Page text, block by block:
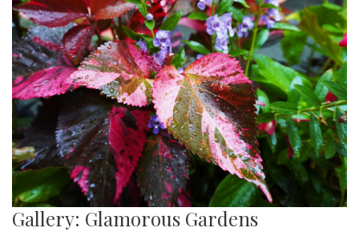
Gallery: Glamorous Gardens